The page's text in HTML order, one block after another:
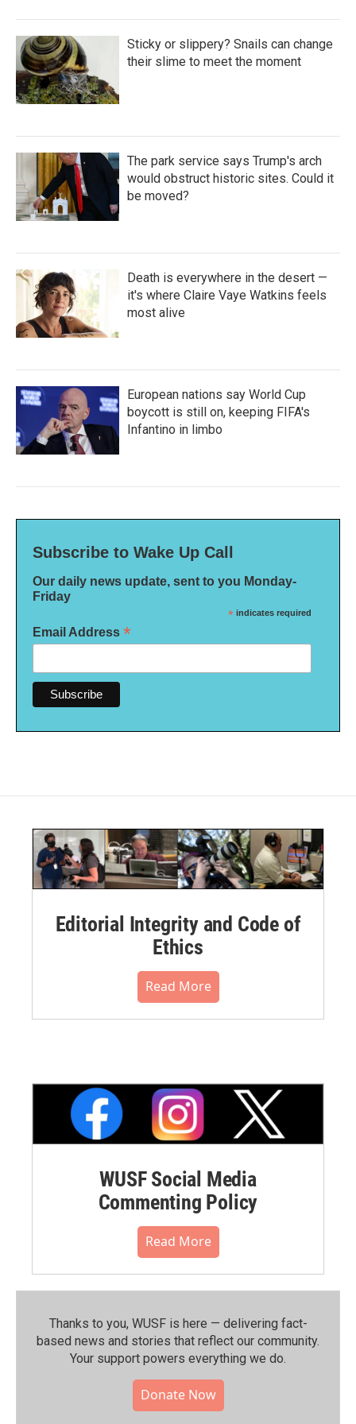
Sticky or slippery? Snails can change
their slime to meet the moment
The park service says Trump's arch
would obstruct historic sites. Could it
be moved?
Death is everywhere in the desert —
it's where Claire Vaye Watkins feels
most alive
European nations say World Cup
boycott is still on, keeping FIFA's
Infantino in limbo
Subscribe to Wake Up Call
Our daily news update, sent to you Monday-
Friday
* indicates required
Email Address *
Editorial Integrity and Code of
Ethics
Read More
WUSF Social Media
Commenting Policy
Read More
Thanks to you, WUSF is here — delivering fact-
based news and stories that reflect our community.⁠
Your support powers everything we do.
Donate Now